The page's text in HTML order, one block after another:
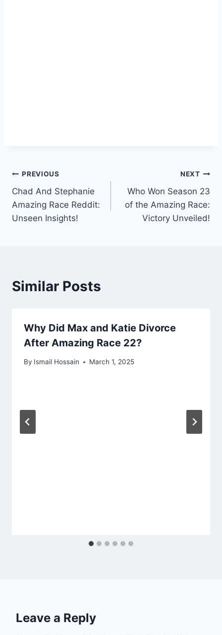
Post
navigation
PREVIOUS
Chad And Stephanie
Amazing Race Reddit:
Unseen Insights!
NEXT
Who Won Season 23
of the Amazing Race:
Victory Unveiled!
Similar Posts
Why Did Max and Katie Divorce
After Amazing Race 22?
By Ismail Hossain March 1, 2025
Leave a Reply